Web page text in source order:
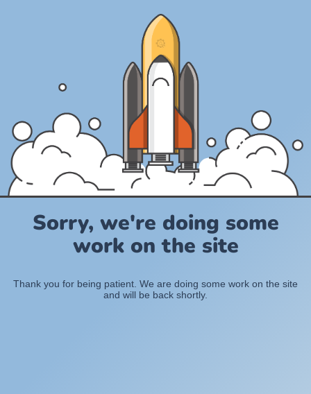
Sorry, we're doing some
work on the site
Thank you for being patient. We are doing some work on the site
and will be back shortly.